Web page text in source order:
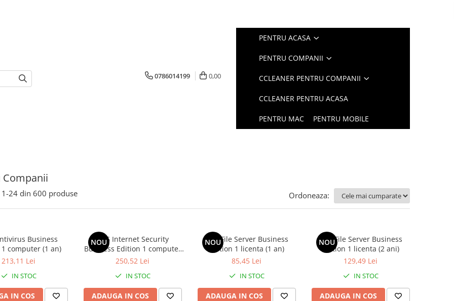
0786014199 0,00
PENTRU ACASA
PENTRU COMPANII
CCLEANER PENTRU COMPANII
CCLEANER PENTRU ACASA
PENTRU MAC PENTRU MOBILE
Companii
1-24 din 600 produse Ordoneaza:
Business
computer (1 an)
213,11 Lei
IN STOC
IN COS
NOU
AVG Internet Security
Business Edition 1 computer
(1 an)
250,52 Lei
IN STOC
ADAUGA IN COS
NOU
AVG File Server Business
Edition 1 licenta (1 an)
85,45 Lei
IN STOC
ADAUGA IN COS
NOU
AVG File Server Business
Edition 1 licenta (2 ani)
129,49 Lei
IN STOC
ADAUGA IN COS